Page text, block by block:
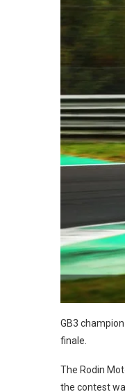
GB3
finale.
The Rodin
the contest